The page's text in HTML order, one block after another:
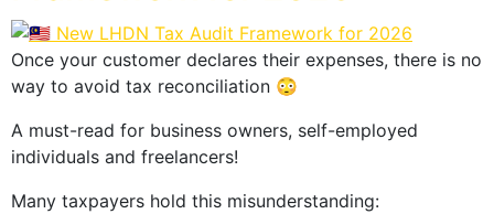
Once your customer declares their expenses, there is no
way to avoid tax reconciliation 😳
A must-read for business owners, self-employed
individuals and freelancers!
Many taxpayers hold this misunderstanding: